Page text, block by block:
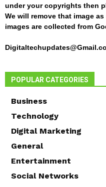
under your copyrights then
We will remove that image
images are collected from
POPULAR CATEGORIES
Business
Technology
Digital Marketing
General
Entertainment
Social Networks